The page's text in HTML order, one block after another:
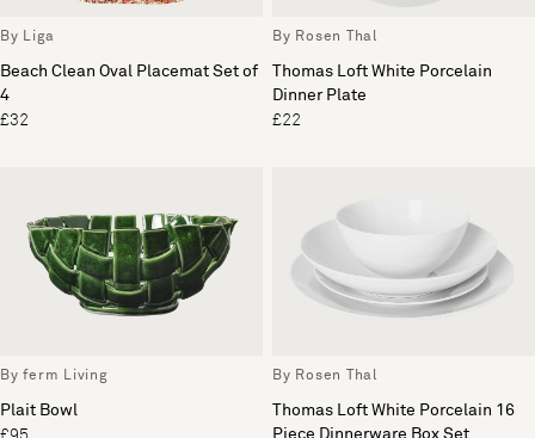
By Liga
Beach Clean Oval Placemat Set of
4
£32
By Rosen Thal
Thomas Loft White Porcelain
Dinner Plate
£22
By ferm Living
Plait Bowl
By Rosen Thal
Thomas Loft White Porcelain 16
Piece Dinnerware Box Set